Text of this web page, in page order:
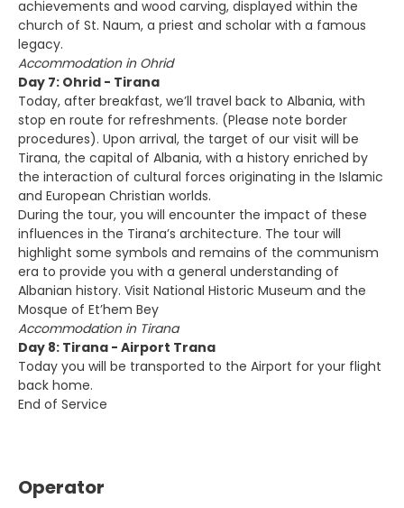
achievements and wood carving, displayed within the
church of St. Naum, a priest and scholar with a famous
legacy.
Accommodation in Ohrid
Day 7: Ohrid - Tirana
Today, after breakfast, we’ll travel back to Albania, with
stop en route for refreshments. (Please note border
procedures). Upon arrival, the target of our visit will be
Tirana, the capital of Albania, with a history enriched by
the interaction of cultural forces originating in the Islamic
and European Christian worlds.
During the tour, you will encounter the impact of these
influences in the Tirana’s architecture. The tour will
highlight some symbols and remains of the communism
era to provide you with a general understanding of
Albanian history. Visit National Historic Museum and the
Mosque of Et’hem Bey
Accommodation in Tirana
Day 8: Tirana - Airport Trana
Today you will be transported to the Airport for your flight
back home.
End of Service
Operator